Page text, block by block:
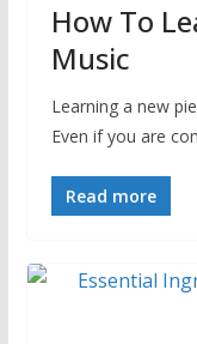
How To
Music
Learning a new
Even if you are
Read more